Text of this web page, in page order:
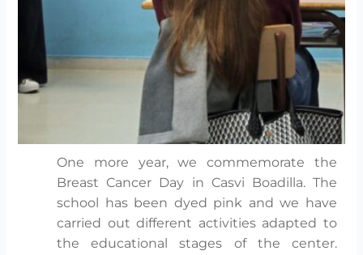
One more year, we commemorate the
Breast Cancer Day in Casvi Boadilla. The
school has been dyed pink and we have
carried out different activities adapted to
the educational stages of the center.